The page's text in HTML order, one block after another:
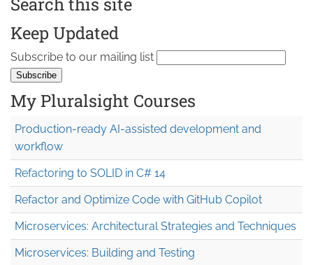
Keep Updated
Subscribe to our mailing list
My Pluralsight Courses
Production-ready AI-assisted development and
workflow
Refactoring to SOLID in C# 14
Refactor and Optimize Code with GitHub Copilot
Microservices: Architectural Strategies and Techniques
Microservices: Building and Testing